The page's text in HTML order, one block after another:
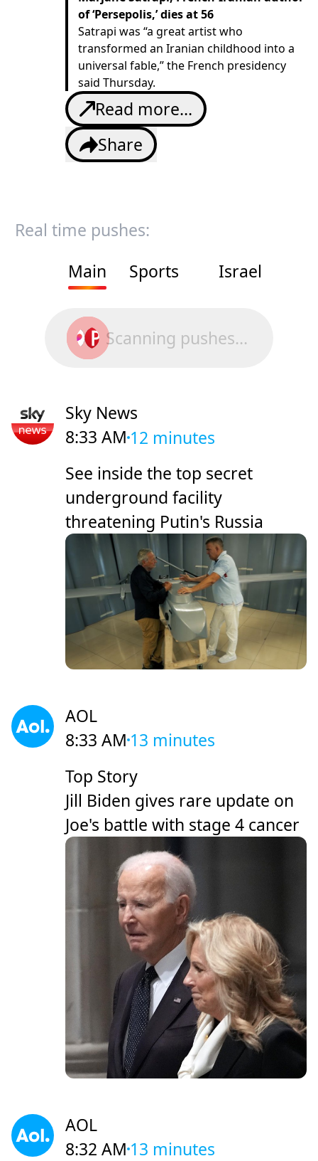
of ‘Persepolis,’ dies at 56
Satrapi was “a great artist who
transformed an Iranian childhood into a
universal fable,” the French presidency
said Thursday.
Read more...
Share
Real time pushes:
Main
Sports Israel
Scanning pushes...
Sky News
8:33 AM 12 minutes
See inside the top secret
underground facility
threatening Putin's Russia
AOL
8:33 AM 13 minutes
Top Story
Jill Biden gives rare update on
Joe's battle with stage 4 cancer
AOL
8:32 AM 13 minutes